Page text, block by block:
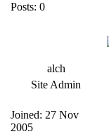
Posts: 0
alch
Site Admin
Joined: 27 Nov
2005